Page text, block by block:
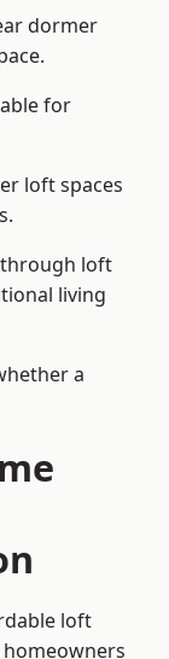
dormer
for
loft spaces
loft
living
a
loft